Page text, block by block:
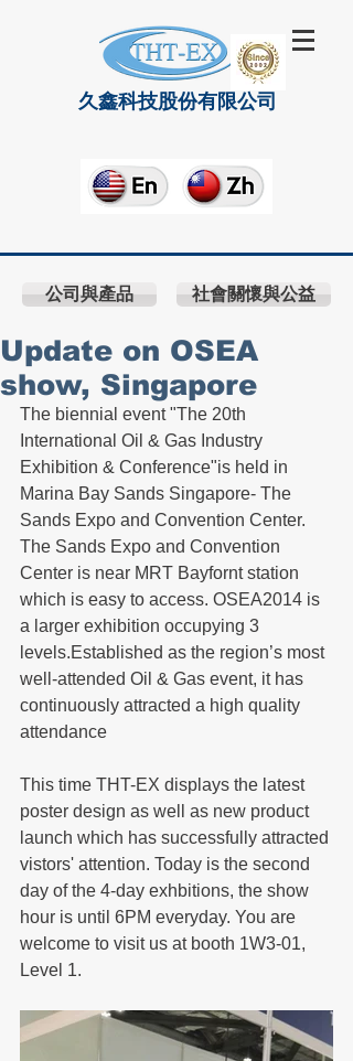
久鑫科技股份有限公司
公司與產品 社會關懷與公益
Update on OSEA
show, Singapore
The biennial event "The 20th
International Oil & Gas Industry
Exhibition & Conference"is held in
Marina Bay Sands Singapore- The
Sands Expo and Convention Center.
The Sands Expo and Convention
Center is near MRT Bayfornt station
which is easy to access. OSEA2014 is
a larger exhibition occupying 3
levels.Established as the region’s most
well-attended Oil & Gas event, it has
continuously attracted a high quality
attendance
This time THT-EX displays the latest
poster design as well as new product
launch which has successfully attracted
vistors' attention. Today is the second
day of the 4-day exhbitions, the show
hour is until 6PM everyday. You are
welcome to visit us at booth 1W3-01,
Level 1.